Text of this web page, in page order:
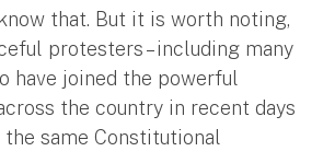
that. But it is worth noting,
protesters – including many
have joined the powerful
the country in recent days
same Constitutional